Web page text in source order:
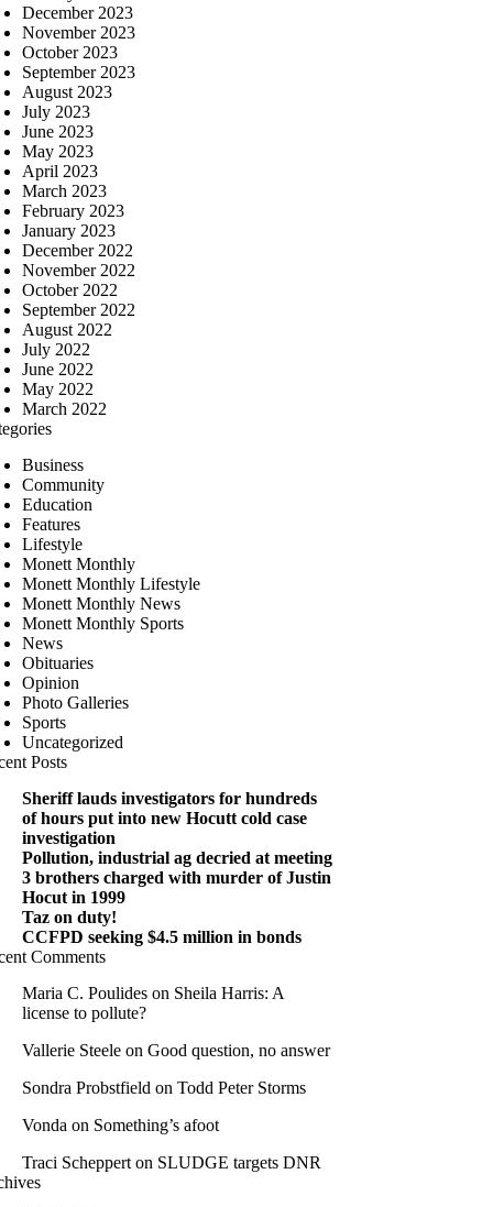
December 2023
November 2023
October 2023
September 2023
August 2023
July 2023
June 2023
May 2023
April 2023
March 2023
February 2023
January 2023
December 2022
November 2022
October 2022
September 2022
August 2022
July 2022
June 2022
May 2022
March 2022
Business
Community
Education
Features
Lifestyle
Monett Monthly
Monett Monthly Lifestyle
Monett Monthly News
Monett Monthly Sports
News
Obituaries
Opinion
Photo Galleries
Sports
Uncategorized
Posts
Sheriff lauds investigators for hundreds
of hours put into new Hocutt cold case
investigation
Pollution, industrial ag decried at meeting
3 brothers charged with murder of Justin
Hocut in 1999
Taz on duty!
CCFPD seeking $4.5 million in bonds
Comments
Maria C. Poulides on Sheila Harris: A
license to pollute?
Vallerie Steele on Good question, no answer
Sondra Probstfield on Todd Peter Storms
Vonda on Something’s afoot
Traci Scheppert on SLUDGE targets DNR